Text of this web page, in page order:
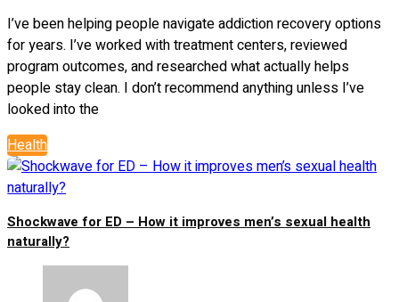
I’ve been helping people navigate addiction recovery options
for years. I’ve worked with treatment centers, reviewed
program outcomes, and researched what actually helps
people stay clean. I don’t recommend anything unless I’ve
looked into the
Health
Shockwave for ED – How it improves men’s sexual health
naturally?